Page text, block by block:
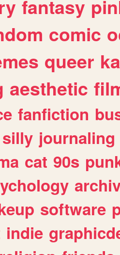
fantasy
comic
queer
aesthetic
fanfiction
silly journaling
cat 90s
software
indie